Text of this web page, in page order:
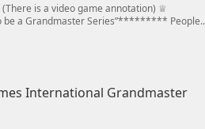
is a video game annotation) ♕
a Grandmaster Series”*********
International Grandmaster